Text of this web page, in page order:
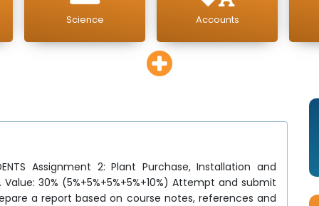
Science Accounts
Assignment 2: Plant Purchase, Installation and
30% (5%+5%+5%+5%+10%) Attempt and submit
a report based on course notes, references and